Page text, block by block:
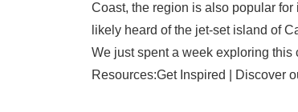
Coast, the region is also popular
likely heard of the jet-set island of
We just spent a week exploring this
Resources:Get Inspired | Discover